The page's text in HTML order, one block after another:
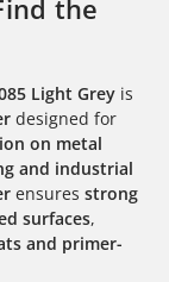
the
Light Grey is
designed for
on metal
and industrial
ensures strong
surfaces,
and primer-